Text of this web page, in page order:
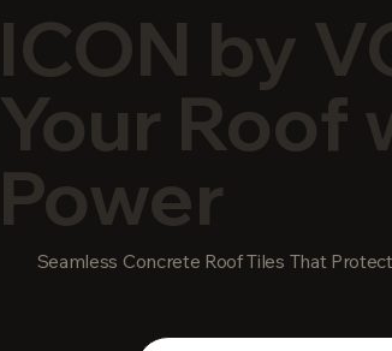
ICON by
Your Roof
Power
Seamless Concrete Roof Tiles That